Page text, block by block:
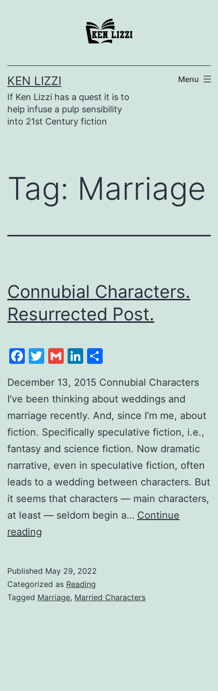
KEN LIZZI
If Ken Lizzi has a quest it is to
help infuse a pulp sensibility
into 21st Century fiction
Menu
Tag: Marriage
Connubial Characters.
Resurrected Post.
Facebook
Twitter
GmailLinkedIn
December 13, 2015 Connubial Characters
I’ve been thinking about weddings and
marriage recently. And, since I’m me, about
fiction. Specifically speculative fiction, i.e.,
fantasy and science fiction. Now dramatic
narrative, even in speculative fiction, often
leads to a wedding between characters. But
it seems that characters — main characters,
at least — seldom begin a… Continue
reading
Published May 29, 2022
Categorized as Reading
Tagged Marriage, Married Characters